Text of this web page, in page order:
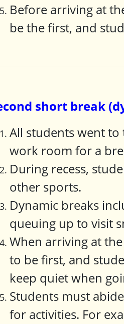
Before arriving at
be the first, and
short break
All students went
work room for a
During recess,
other sports.
Dynamic breaks
queuing up to visit
When arriving at
to be first, and
keep quiet when
Students must
for activities. For